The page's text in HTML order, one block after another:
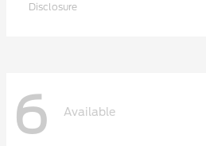
Disclosure
6 Available